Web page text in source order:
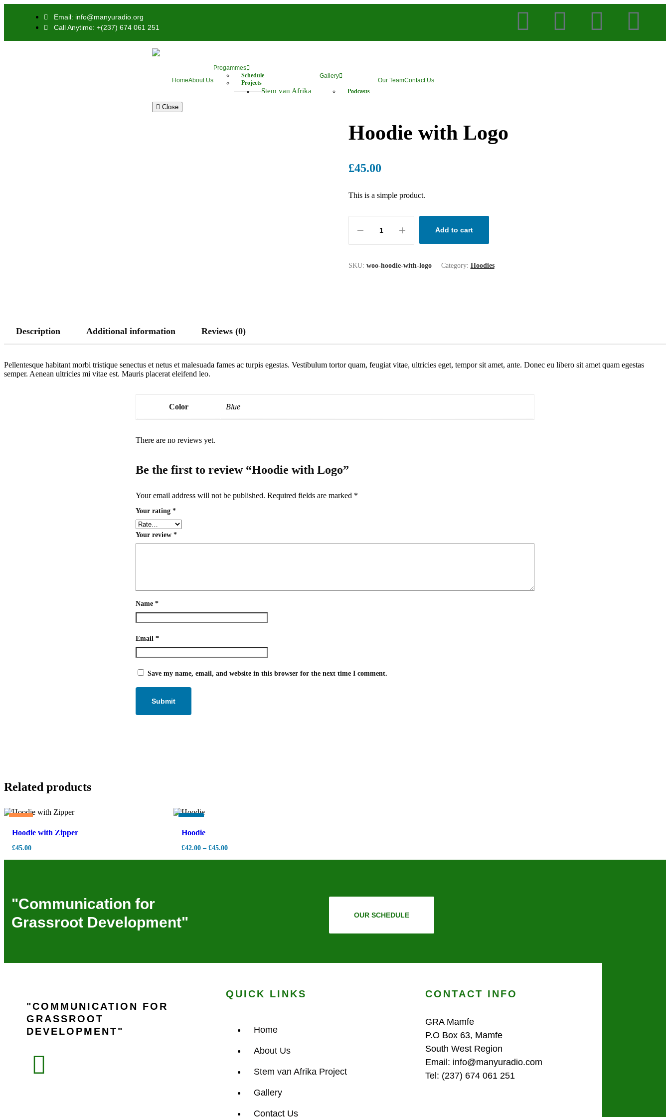
Email: info@manyuradio.org
Call Anytime: +(237) 674 061 251
HomeAbout Us
Progammes
Schedule
Projects
Stem van Afrika
Gallery
Podcasts
Our TeamContact Us
Close
Hoodie with Logo
£45.00
This is a simple product.
Add to cart
SKU: woo-hoodie-with-logo Category: Hoodies
Description Additional information Reviews (0)
Pellentesque habitant morbi tristique senectus et netus et malesuada fames ac turpis egestas. Vestibulum tortor quam, feugiat vitae, ultricies eget, tempor sit amet, ante. Donec eu libero sit amet quam egestas
semper. Aenean ultricies mi vitae est. Mauris placerat eleifend leo.
Color Blue
There are no reviews yet.
Be the first to review “Hoodie with Logo”
Your email address will not be published. Required fields are marked *
Your rating *
Your review *
Name *
Email *
Save my name, email, and website in this browser for the next time I comment.
Related products
Hoodie with Zipper
£45.00
Hoodie
£42.00 – £45.00
"Communication for
Grassroot Development"
OUR SCHEDULE
COMMUNICATION FOR
GRASSROOT
DEVELOPMENT
QUICK LINKS
Home
About Us
Stem van Afrika Project
Gallery
Contact Us
CONTACT INFO
GRA Mamfe
P.O Box 63, Mamfe
South West Region
Email: info@manyuradio.com
Tel: (237) 674 061 251